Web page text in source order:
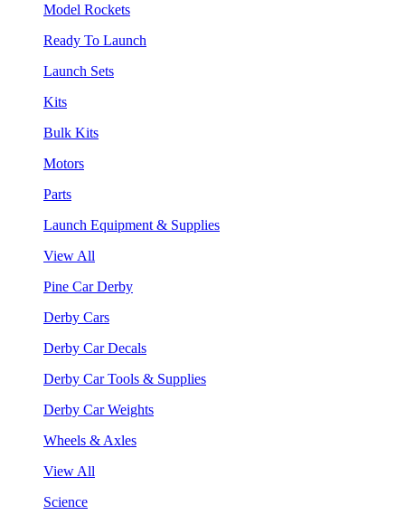
Model Rockets
Ready To Launch
Launch Sets
Kits
Bulk Kits
Motors
Parts
Launch Equipment & Supplies
View All
Pine Car Derby
Derby Cars
Derby Car Decals
Derby Car Tools & Supplies
Derby Car Weights
Wheels & Axles
View All
Science